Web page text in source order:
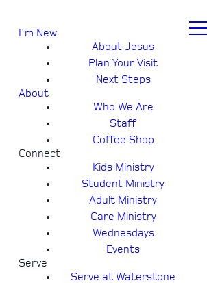
I'm New
About Jesus
Plan Your Visit
Next Steps
About
Who We Are
Staff
Coffee Shop
Connect
Kids Ministry
Student Ministry
Adult Ministry
Care Ministry
Wednesdays
Events
Serve
Serve at Waterstone